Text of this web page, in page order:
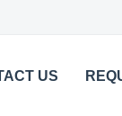
US